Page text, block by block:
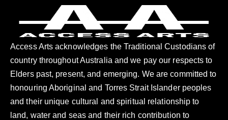
Access Arts acknowledges the Traditional Custodians of
country throughout Australia and we pay our respects to
Elders past, present, and emerging. We are committed to
honouring Aboriginal and Torres Strait Islander peoples
and their unique cultural and spiritual relationship to
land, water and seas and their rich contribution to